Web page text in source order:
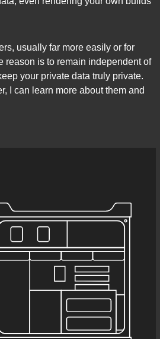
usually far more easily or for
reason is to remain independent of
your private data truly private.
I can learn more about them and